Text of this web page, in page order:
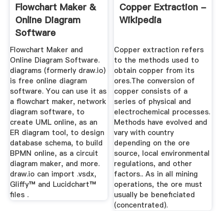
Flowchart Maker &
Online Diagram
Software
Flowchart Maker and
Online Diagram Software.
diagrams (formerly draw.io)
is free online diagram
software. You can use it as
a flowchart maker, network
diagram software, to
create UML online, as an
ER diagram tool, to design
database schema, to build
BPMN online, as a circuit
diagram maker, and more.
draw.io can import .vsdx,
Gliffy™ and Lucidchart™
files .
Copper Extraction -
Wikipedia
Copper extraction refers
to the methods used to
obtain copper from its
ores.The conversion of
copper consists of a
series of physical and
electrochemical processes.
Methods have evolved and
vary with country
depending on the ore
source, local environmental
regulations, and other
factors.. As in all mining
operations, the ore must
usually be beneficiated
(concentrated).